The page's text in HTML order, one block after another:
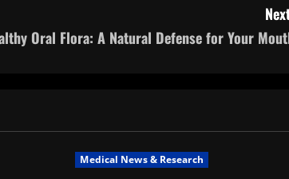
Oral Flora: A Natural Defense for Your
Medical News & Research